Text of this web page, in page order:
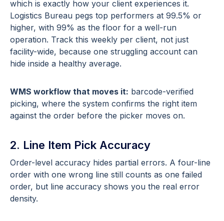
which is exactly how your client experiences it.
Logistics Bureau pegs top performers at 99.5% or
higher, with 99% as the floor for a well-run
operation. Track this weekly per client, not just
facility-wide, because one struggling account can
hide inside a healthy average.
WMS workflow that moves it: barcode-verified
picking, where the system confirms the right item
against the order before the picker moves on.
2. Line Item Pick Accuracy
Order-level accuracy hides partial errors. A four-line
order with one wrong line still counts as one failed
order, but line accuracy shows you the real error
density.